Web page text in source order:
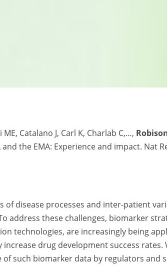
Catalano J, Carl K, Charlab C,…,
the EMA: Experience and impact. Nat
disease processes and inter-patient
address these challenges, biomarker
technologies, are increasingly being
drug development success rates.
such biomarker data by regulators and